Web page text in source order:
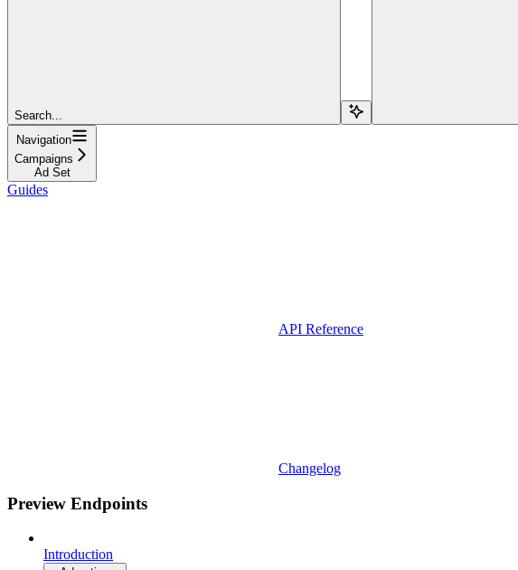
Search...
Navigation
Campaigns
Ad Set
Guides
API Reference
Changelog
Preview Endpoints
Introduction